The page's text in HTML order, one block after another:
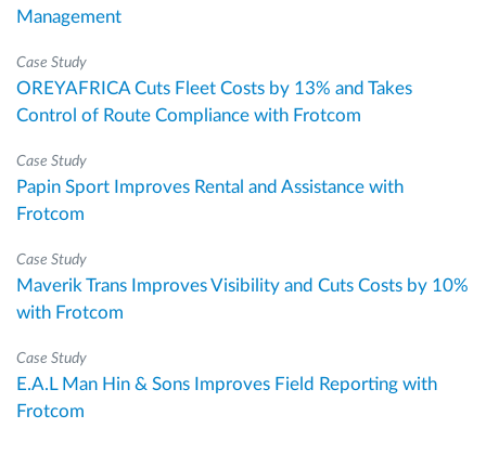
Management
Case Study
OREYAFRICA Cuts Fleet Costs by 13% and Takes
Control of Route Compliance with Frotcom
Case Study
Papin Sport Improves Rental and Assistance with
Frotcom
Case Study
Maverik Trans Improves Visibility and Cuts Costs by 10%
with Frotcom
Case Study
E.A.L Man Hin & Sons Improves Field Reporting with
Frotcom